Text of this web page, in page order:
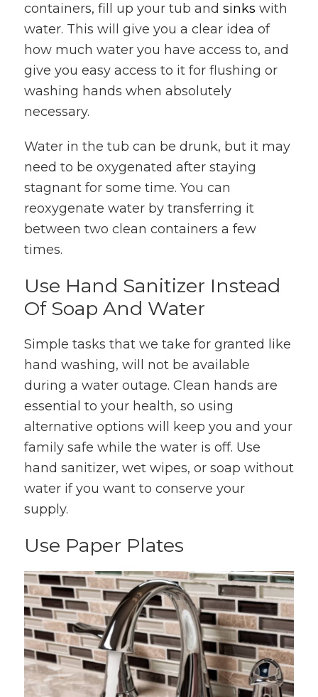
containers, fill up your tub and sinks with
water. This will give you a clear idea of
how much water you have access to, and
give you easy access to it for flushing or
washing hands when absolutely
necessary.
Water in the tub can be drunk, but it may
need to be oxygenated after staying
stagnant for some time. You can
reoxygenate water by transferring it
between two clean containers a few
times.
Use Hand Sanitizer Instead
Of Soap And Water
Simple tasks that we take for granted like
hand washing, will not be available
during a water outage. Clean hands are
essential to your health, so using
alternative options will keep you and your
family safe while the water is off. Use
hand sanitizer, wet wipes, or soap without
water if you want to conserve your
supply.
Use Paper Plates